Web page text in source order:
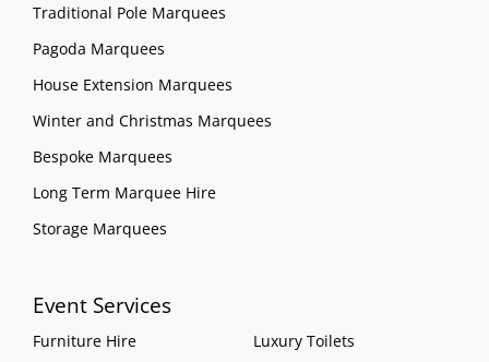
Traditional Pole Marquees
Pagoda Marquees
House Extension Marquees
Winter and Christmas Marquees
Bespoke Marquees
Long Term Marquee Hire
Storage Marquees
Event Services
Furniture Hire
Luxury Toilets